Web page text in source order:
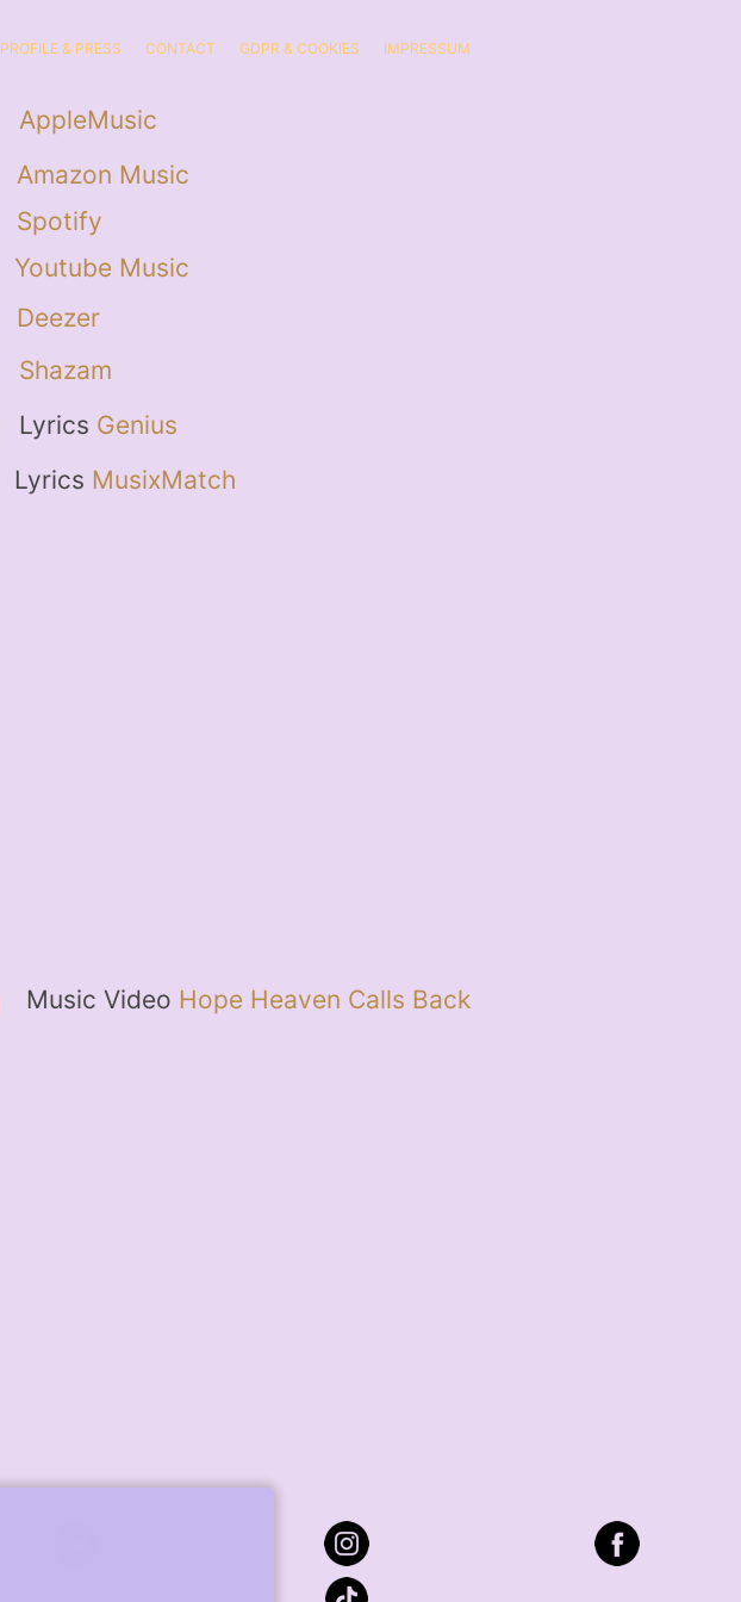
PROFILE & PRESS CONTACT GDPR & COOKIES IMPRESSUM
AppleMusic
Amazon Music
Spotify
Youtube Music
Deezer
Shazam
Lyrics Genius
Lyrics MusixMatch
Music Video Hope Heaven Calls Back